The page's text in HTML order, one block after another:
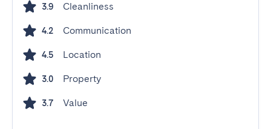
3.9 Cleanliness
4.2 Communication
4.5 Location
3.0 Property
3.7 Value